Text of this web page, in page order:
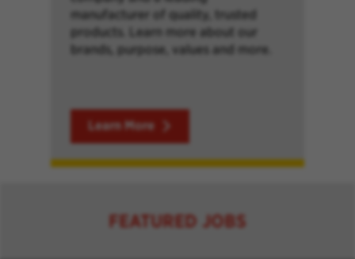
manufacturer of quality, trusted
products. Learn more about our
brands, purpose, values and more.
Learn More
FEATURED JOBS